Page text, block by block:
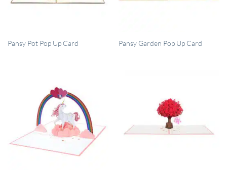
QUICK VIEW
Pansy Pot Pop Up Card QUICK VIEW
Pansy Garden Pop Up Card